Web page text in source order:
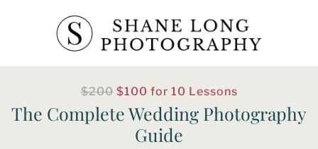
$200 $100 for 10 Lessons
The Complete Wedding Photography
Guide